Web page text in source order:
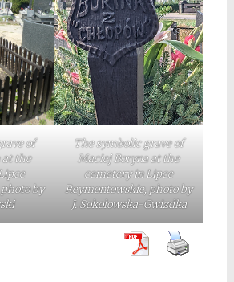
of
at the
by
The symbolic grave of
Maciej Boryna at the
cemetery in Lipce
Reymontowskie, photo by
J. Sokolowska-Gwizdka